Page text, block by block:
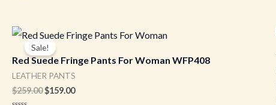
of
5
Sale!
Red Suede Fringe Pants For Woman WFP408
LEATHER PANTS
$259.00
Original
price
was:
$259.00.
$159.00
Current
price
$159.00.